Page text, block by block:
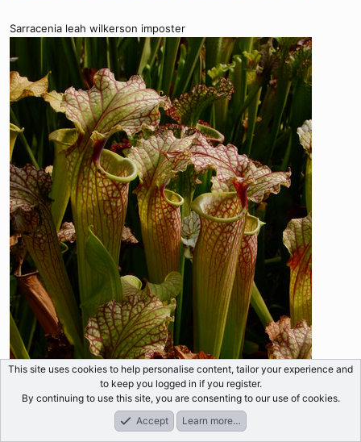
Sarracenia leah wilkerson imposter
What's New Log In Register
This site uses cookies to help personalise content, tailor your experience and
to keep you logged in if you register.
By continuing to use this site, you are consenting to our use of cookies.
Accept
Learn more…